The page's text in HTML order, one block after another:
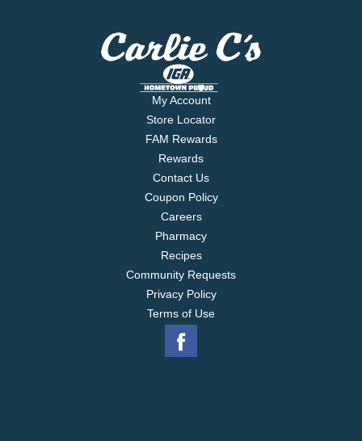
My Account
Store Locator
FAM Rewards
Rewards
Contact Us
Coupon Policy
Careers
Pharmacy
Recipes
Community Requests
Privacy Policy
Terms of Use